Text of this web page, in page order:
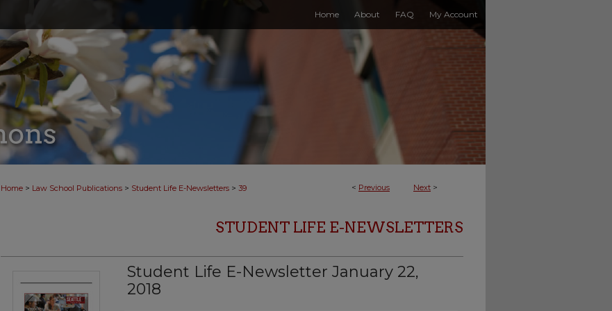
My Account
FAQ
About
Home
< Previous Next >
Home > Law School Publications > Student Life E-Newsletters > 39
STUDENT LIFE E-NEWSLETTERS
Student Life E-Newsletter January 22,
2018